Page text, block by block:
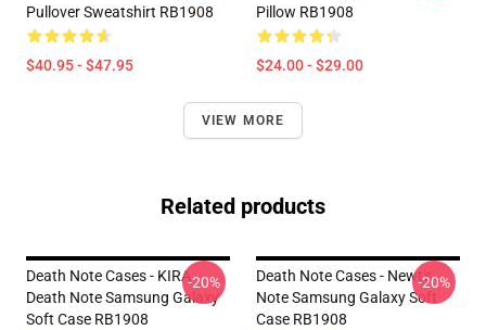
Pullover Sweatshirt RB1908
$40.95 - $47.95
Pillow RB1908
$24.00 - $29.00
VIEW MORE
Related products
Death Note Cases - KIRA
Death Note Samsung Galaxy
Soft Case RB1908
-20%
Death Note Cases - Newt's
Note Samsung Galaxy Soft
Case RB1908
-20%